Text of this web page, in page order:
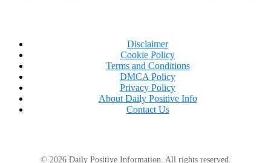
Disclaimer
Cookie Policy
Terms and Conditions
DMCA Policy
Privacy Policy
About Daily Positive Info
Contact Us
© 2026 Daily Positive Information. All rights reserved.